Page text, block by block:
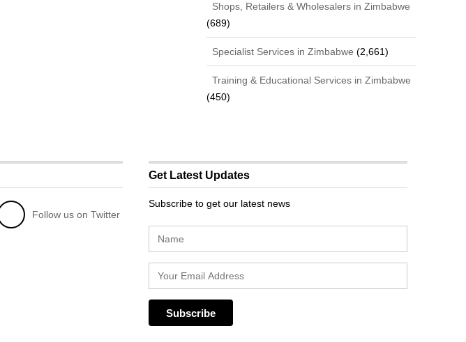
Shops, Retailers & Wholesalers in Zimbabwe
(689)
Specialist Services in Zimbabwe (2,661)
Training & Educational Services in Zimbabwe
(450)
Follow us on Twitter
Get Latest Updates
Subscribe to get our latest news